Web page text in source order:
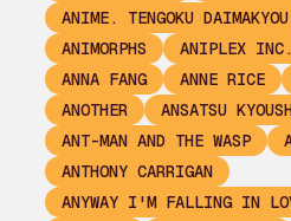
ANIME. TENGOKU DAIMAKYOU
ANIMORPHS
ANIPLEX INC.
ANNA FANG
ANNE RICE
ANOTHER
ANSATSU
ANT-MAN AND THE WASP
ANTHONY CARRIGAN
ANYWAY I'M FALLING IN